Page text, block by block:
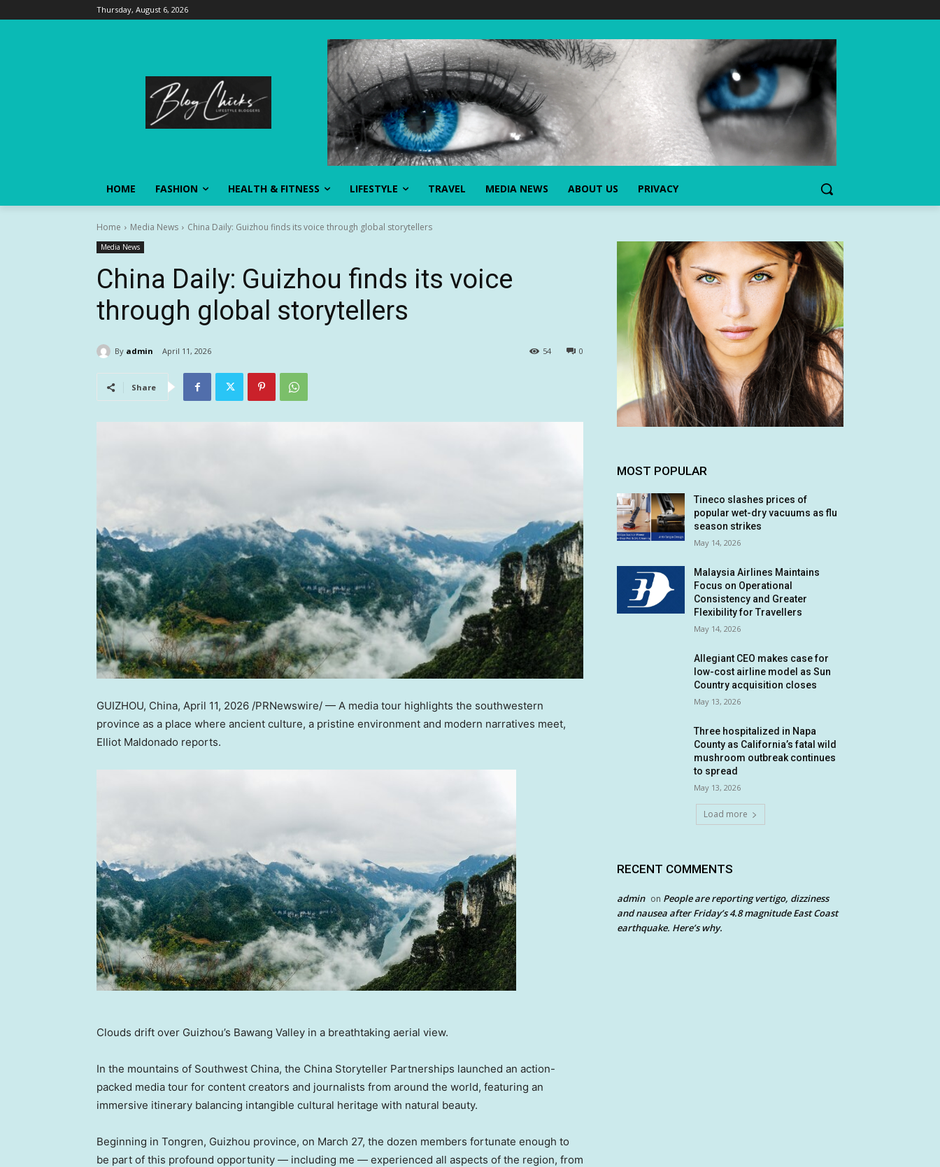
Thursday, August 6, 2026
HOME FASHION HEALTH & FITNESS LIFESTYLE TRAVEL MEDIA NEWS ABOUT US PRIVACY
Home Media News China Daily: Guizhou finds its voice through global storytellers
Media News
China Daily: Guizhou finds its voice
through global storytellers
By admin April 11, 2026 0
54
Share
GUIZHOU, China, April 11, 2026 /PRNewswire/ — A media tour highlights the southwestern
province as a place where ancient culture, a pristine environment and modern narratives meet,
Elliot Maldonado reports.
Clouds drift over Guizhou’s Bawang Valley in a breathtaking aerial view.
In the mountains of Southwest China, the China Storyteller Partnerships launched an action-
packed media tour for content creators and journalists from around the world, featuring an
immersive itinerary balancing intangible cultural heritage with natural beauty.
Beginning in Tongren, Guizhou province, on March 27, the dozen members fortunate enough to
be part of this profound opportunity — including me — experienced all aspects of the region, from
MOST POPULAR
Tineco slashes prices of
popular wet-dry vacuums as flu
season strikes
May 14, 2026
Malaysia Airlines Maintains
Focus on Operational
Consistency and Greater
Flexibility for Travellers
May 14, 2026
Allegiant CEO makes case for
low-cost airline model as Sun
Country acquisition closes
May 13, 2026
Three hospitalized in Napa
County as California’s fatal wild
mushroom outbreak continues
to spread
May 13, 2026
Load more
RECENT COMMENTS
admin on People are reporting vertigo, dizziness
and nausea after Friday’s 4.8 magnitude East Coast
earthquake. Here’s why.